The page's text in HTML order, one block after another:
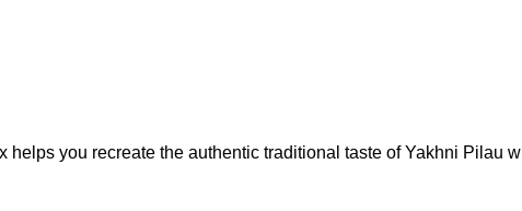
helps you recreate the authentic traditional taste of Yakhni Pilau